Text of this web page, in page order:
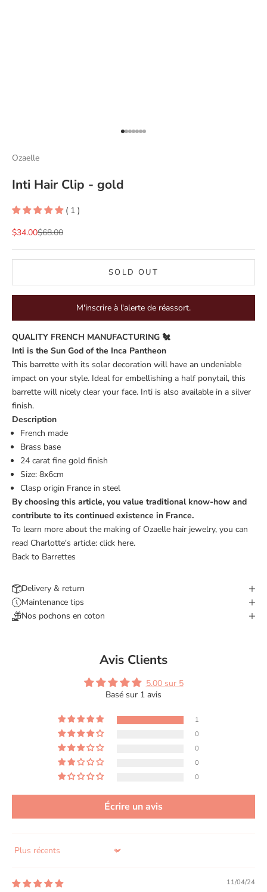
Go to item 1
Go to item 2
Go to item 3
Go to item 4
Go to item 5
Go to item 6
Go to item 7
Ozaelle
Inti Hair Clip - gold
( 1 )
Sale price
$34.00Regular price
$68.00
SOLD OUT
M'inscrire à l'alerte de réassort.
QUALITY FRENCH MANUFACTURING 🐔
Inti is the Sun God of the Inca Pantheon
This barrette with its solar decoration will have an undeniable
impact on your style. Ideal for embellishing a half ponytail, this
barrette will nicely clear your face. Inti is also available in a silver
finish.
Description
French made
Brass base
24 carat fine gold finish
Size: 8x6cm
Clasp origin France in steel
By choosing this article, you value traditional know-how and
contribute to its continued existence in France.
To learn more about the making of Ozaelle hair jewelry, you can
read Charlotte's article: click here.
Back to Barrettes
Delivery & return
Maintenance tips
Nos pochons en coton
Avis Clients
5.00 sur 5
Basé sur 1 avis
1
0
0
0
0
Écrire un avis
Sort by
11/04/24